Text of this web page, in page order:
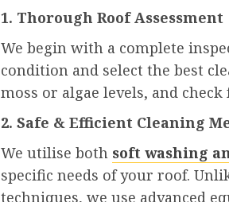
1. Thorough Roof Assessment
We begin with a complete
condition and select the best
moss or algae levels, and
2. Safe & Efficient Cleaning
We utilise both soft washing
specific needs of your roof.
techniques, we use advanced